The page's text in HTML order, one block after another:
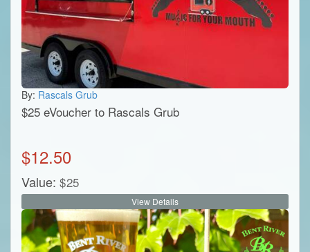
By: Rascals Grub
$25 eVoucher to Rascals Grub
$12.50
Value: $25
View Details